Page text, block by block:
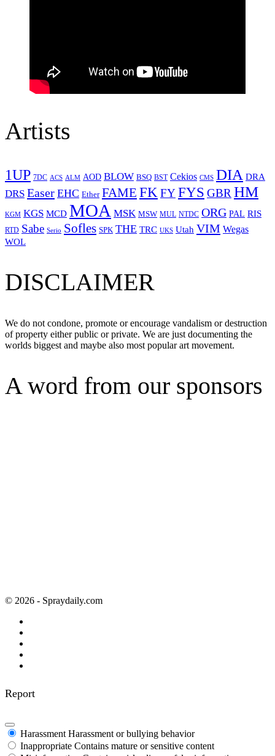
Artists
1UP 7DC ACS ALM AOD BLOW BSQ BST Cekios CMS DIA DRA
DRS Easer EHC Ether FAME FKFYFYS GBRHM
KGM KGS MCD MOA MSK MSW MUL NTDC ORG PAL RIS
RTD Sabe Serio Sofles SPK THE TRC UKS Utah VIM Wegas
WOL
DISCLAIMER
We do not condone, promote or encourage vandalism or destruction
of property either public or private. We are just documenting the
worlds biggest and maybe also most popular art movement.
A word from our sponsors
© 2026 - Spraydaily.com
Report
Harassment Harassment or bullying behavior
Inappropriate Contains mature or sensitive content